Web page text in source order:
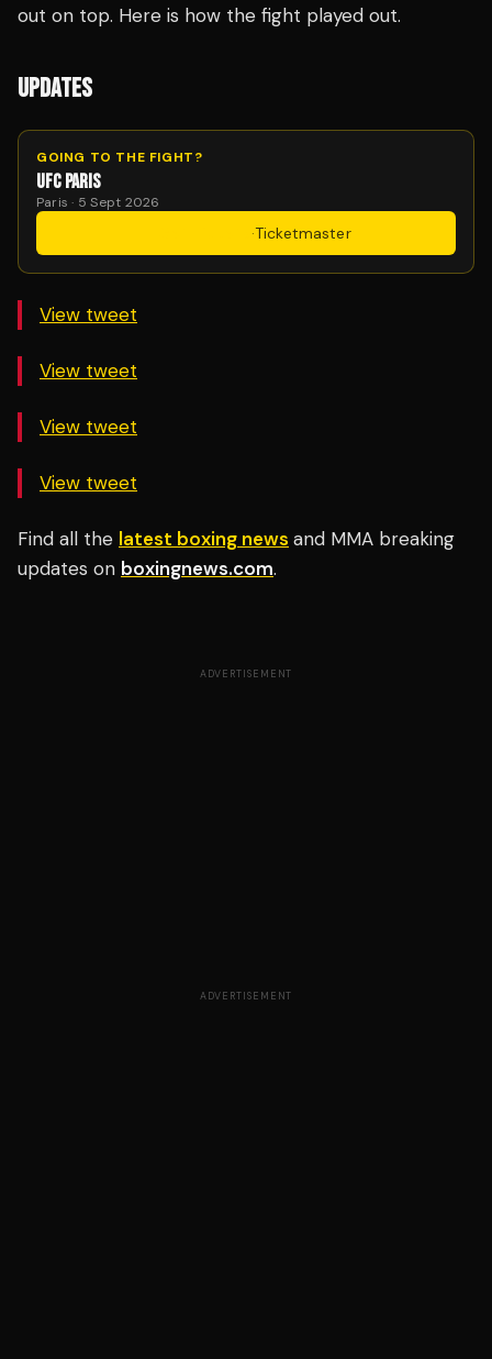
out on top. Here is how the fight played out.
UPDATES
GOING TO THE FIGHT?
UFC PARIS
Paris · 5 Sept 2026
·Ticketmaster
View tweet
View tweet
View tweet
View tweet
Find all the latest boxing news and MMA breaking
updates on boxingnews.com.
ADVERTISEMENT
ADVERTISEMENT